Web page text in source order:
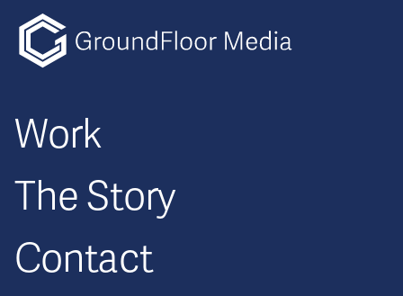
Work
The Story
Contact